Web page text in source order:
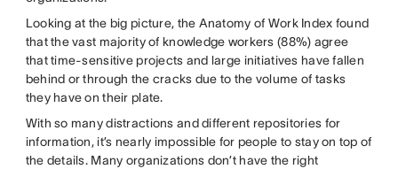
Looking at the big picture, the Anatomy of Work Index found
that the vast majority of knowledge workers (88%) agree
that time-sensitive projects and large initiatives have fallen
behind or through the cracks due to the volume of tasks
they have on their plate.
With so many distractions and different repositories for
information, it’s nearly impossible for people to stay on top of
the details. Many organizations don’t have the right